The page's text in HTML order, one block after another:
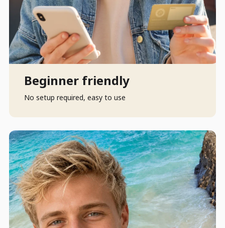
Beginner friendly
No setup required, easy to use